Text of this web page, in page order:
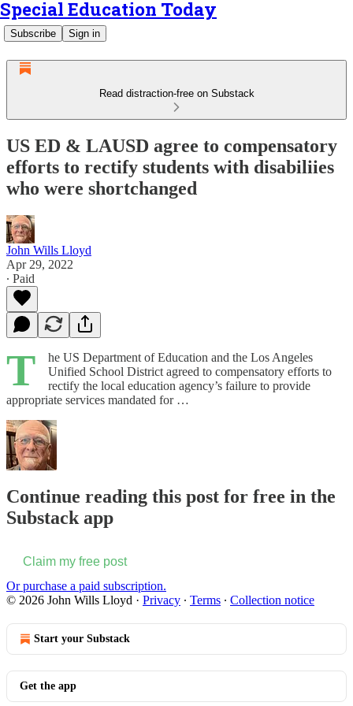
Special Education Today
Subscribe Sign in
Read distraction-free on Substack
US ED & LAUSD agree to compensatory
efforts to rectify students with disabiliies
who were shortchanged
John Wills Lloyd
Apr 29, 2022
∙ Paid
T
he US Department of Education and the Los Angeles
Unified School District agreed to compensatory efforts to
rectify the local education agency’s failure to provide
appropriate services mandated for …
Continue reading this post for free in the
Substack app
Claim my free post
Or purchase a paid subscription.
© 2026 John Wills Lloyd · Privacy ∙ Terms ∙ Collection notice
Start your Substack
Get the app